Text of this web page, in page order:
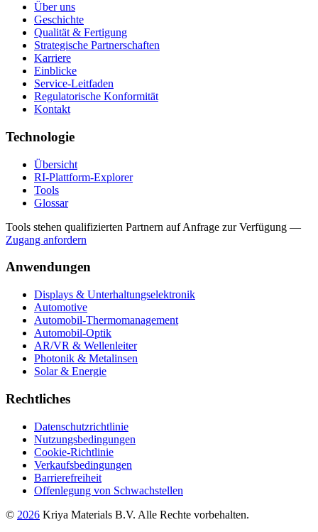
Über uns
Geschichte
Qualität & Fertigung
Strategische Partnerschaften
Karriere
Einblicke
Service-Leitfaden
Regulatorische Konformität
Kontakt
Technologie
Übersicht
RI-Plattform-Explorer
Tools
Glossar
Tools stehen qualifizierten Partnern auf Anfrage zur Verfügung —
Zugang anfordern
Anwendungen
Displays & Unterhaltungselektronik
Automotive
Automobil-Thermomanagement
Automobil-Optik
AR/VR & Wellenleiter
Photonik & Metalinsen
Solar & Energie
Rechtliches
Datenschutzrichtlinie
Nutzungsbedingungen
Cookie-Richtlinie
Verkaufsbedingungen
Barrierefreiheit
Offenlegung von Schwachstellen
© 2026 Kriya Materials B.V. Alle Rechte vorbehalten.